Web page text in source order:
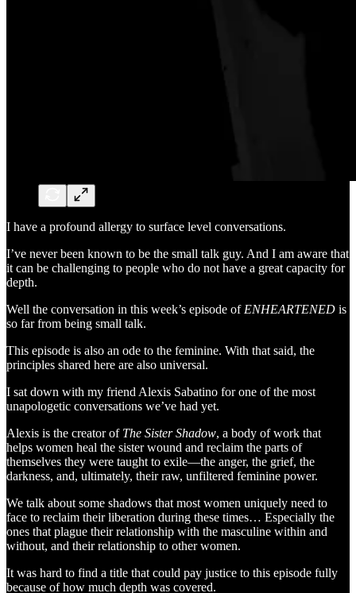
I have a profound allergy to surface level conversations.
I’ve never been known to be the small talk guy. And I am aware that
it can be challenging to people who do not have a great capacity for
depth.
Well the conversation in this week’s episode of ENHEARTENED is
so far from being small talk.
This episode is also an ode to the feminine. With that said, the
principles shared here are also universal.
I sat down with my friend Alexis Sabatino for one of the most
unapologetic conversations we’ve had yet.
Alexis is the creator of The Sister Shadow, a body of work that
helps women heal the sister wound and reclaim the parts of
themselves they were taught to exile—the anger, the grief, the
darkness, and, ultimately, their raw, unfiltered feminine power.
We talk about some shadows that most women uniquely need to
face to reclaim their liberation during these times… Especially the
ones that plague their relationship with the masculine within and
without, and their relationship to other women.
It was hard to find a title that could pay justice to this episode fully
because of how much depth was covered.